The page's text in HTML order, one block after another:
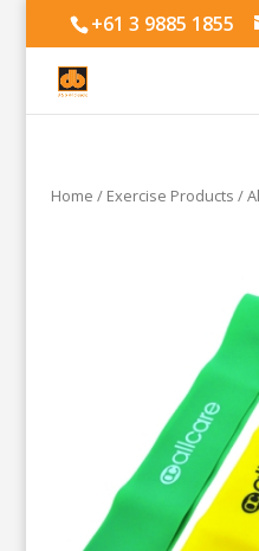
+61 3 9885 1855
Home / Exercise Products /